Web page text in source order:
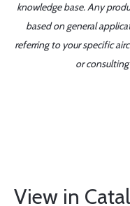
knowledge base. Any
based on general
referring to your specific
or
View in